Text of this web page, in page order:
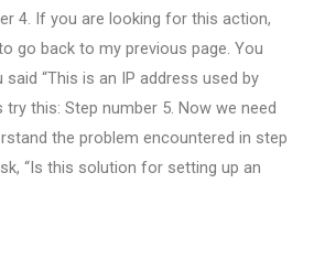
4. If you are looking for this action,
go back to my previous page. You
said “This is an IP address used by
try this: Step number 5. Now we need
the problem encountered in step
“Is this solution for setting up an